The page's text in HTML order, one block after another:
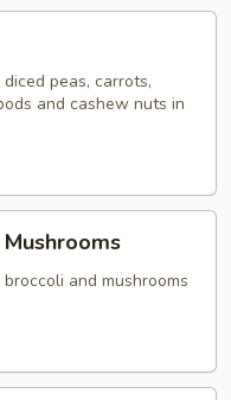
peas, carrots,
and cashew nuts in
and mushrooms